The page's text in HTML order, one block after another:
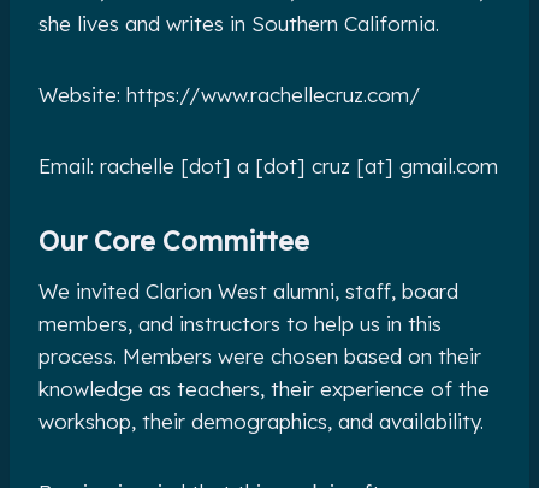
she lives and writes in Southern California.
Website: https://www.rachellecruz.com/
Email: rachelle [dot] a [dot] cruz [at] gmail.com
Our Core Committee
We invited Clarion West alumni, staff, board
members, and instructors to help us in this
process. Members were chosen based on their
knowledge as teachers, their experience of the
workshop, their demographics, and availability.